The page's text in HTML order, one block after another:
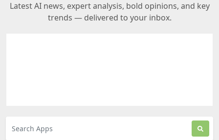
Latest AI news, expert analysis, bold opinions, and key
trends — delivered to your inbox.